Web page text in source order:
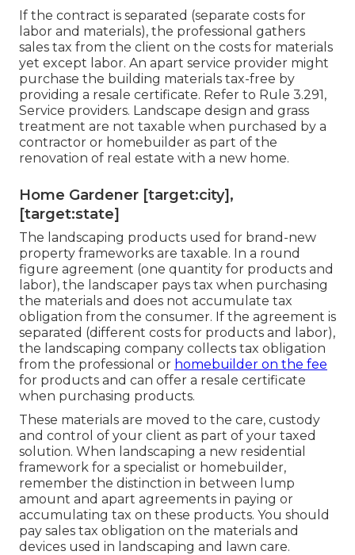
If the contract is separated (separate costs for
labor and materials), the professional gathers
sales tax from the client on the costs for materials
yet except labor. An apart service provider might
purchase the building materials tax-free by
providing a resale certificate. Refer to Rule 3.291,
Service providers. Landscape design and grass
treatment are not taxable when purchased by a
contractor or homebuilder as part of the
renovation of real estate with a new home.
Home Gardener [target:city],
[target:state]
The landscaping products used for brand-new
property frameworks are taxable. In a round
figure agreement (one quantity for products and
labor), the landscaper pays tax when purchasing
the materials and does not accumulate tax
obligation from the consumer. If the agreement is
separated (different costs for products and labor),
the landscaping company collects tax obligation
from the professional or homebuilder on the fee
for products and can offer a resale certificate
when purchasing products.
These materials are moved to the care, custody
and control of your client as part of your taxed
solution. When landscaping a new residential
framework for a specialist or homebuilder,
remember the distinction in between lump
amount and apart agreements in paying or
accumulating tax on these products. You should
pay sales tax obligation on the materials and
devices used in landscaping and lawn care.